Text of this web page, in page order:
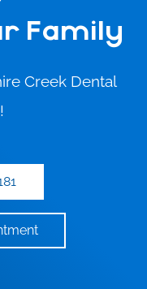
Family
Creek Dental